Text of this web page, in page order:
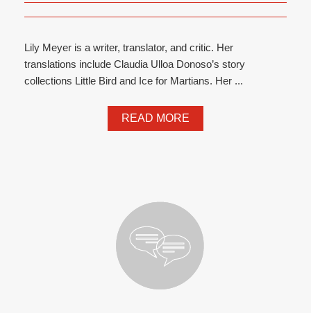
Lily Meyer is a writer, translator, and critic. Her
translations include Claudia Ulloa Donoso’s story
collections Little Bird and Ice for Martians. Her ...
READ MORE